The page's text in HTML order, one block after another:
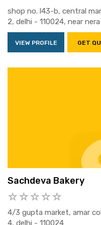
shop no. l43-b, central
2, delhi - 110024, near
VIEW PROFILE GET
Sachdeva Bakery
4/3 gupta market, amar
4, delhi - 110024